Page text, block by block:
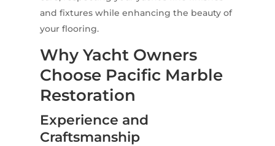
and fixtures while enhancing the beauty of
your flooring.
Why Yacht Owners
Choose Pacific Marble
Restoration
Experience and
Craftsmanship